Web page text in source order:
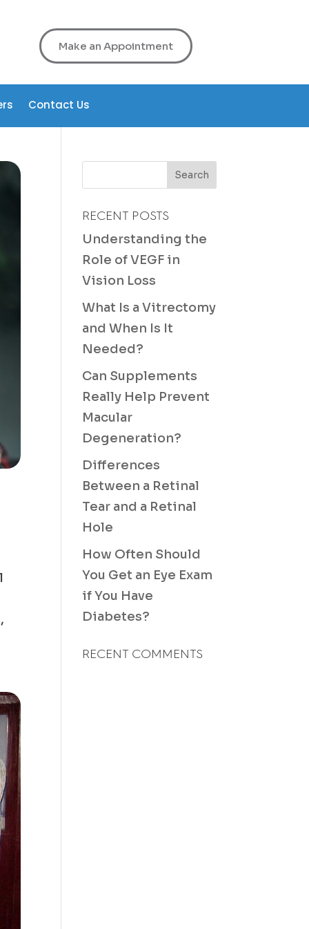
Make an Appointment
Contact Us
RECENT POSTS
Understanding the
Role of VEGF in
Vision Loss
What Is a Vitrectomy
and When Is It
Needed?
Can Supplements
Really Help Prevent
Macular
Degeneration?
Differences
Between a Retinal
Tear and a Retinal
Hole
How Often Should
You Get an Eye Exam
if You Have
Diabetes?
RECENT COMMENTS